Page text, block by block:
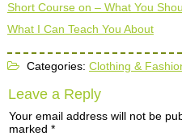
Short Course on – What You
What I Can Teach You About
Categories: Clothing &
Leave a Reply
Your email address will not be
marked *